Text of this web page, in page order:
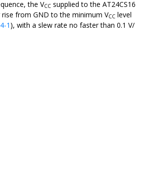
the VCC supplied to the AT24CS16
from GND to the minimum VCC level
1 ), with a slew rate no faster than 0.1 V/